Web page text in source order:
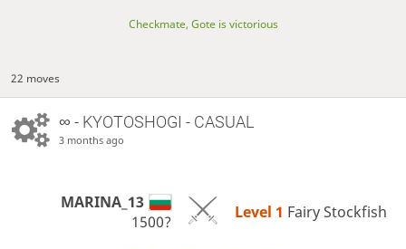
Checkmate, Gote is victorious
22 moves
∞ - KYOTOSHOGI - CASUAL
3 months ago
MARINA_13
1500?
Level 1 Fairy Stockfish